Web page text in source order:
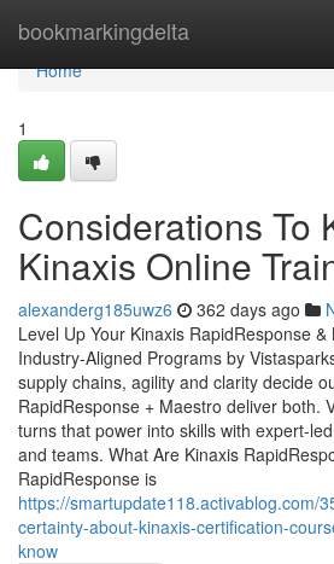
bookmarkingdelta
Home
Home
1
Considerations To
Kinaxis Online
alexanderg185uwz6 362 days ago
Level Up Your Kinaxis RapidResponse
Industry-Aligned Programs by
supply chains, agility and clarity decide
RapidResponse + Maestro deliver both.
turns that power into skills with expert-
and teams. What Are Kinaxis
RapidResponse is
https://smartupdate118.activablog.com/
certainty-about-kinaxis-certification-
know